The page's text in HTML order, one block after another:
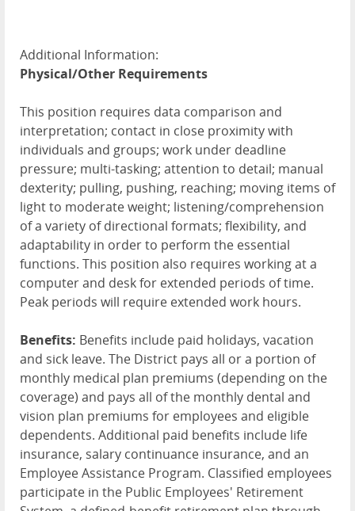
Additional Information:
Physical/Other Requirements
This position requires data comparison and
interpretation; contact in close proximity with
individuals and groups; work under deadline
pressure; multi-tasking; attention to detail; manual
dexterity; pulling, pushing, reaching; moving items of
light to moderate weight; listening/comprehension
of a variety of directional formats; flexibility, and
adaptability in order to perform the essential
functions. This position also requires working at a
computer and desk for extended periods of time.
Peak periods will require extended work hours.
Benefits: Benefits include paid holidays, vacation
and sick leave. The District pays all or a portion of
monthly medical plan premiums (depending on the
coverage) and pays all of the monthly dental and
vision plan premiums for employees and eligible
dependents. Additional paid benefits include life
insurance, salary continuance insurance, and an
Employee Assistance Program. Classified employees
participate in the Public Employees' Retirement